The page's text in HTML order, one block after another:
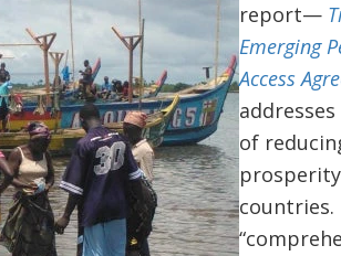
report—
Emerging
Access
of
countries.